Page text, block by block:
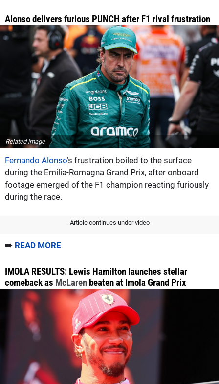
Alonso delivers furious PUNCH after F1 rival frustration
Related image
Fernando Alonso’s frustration boiled to the surface
during the Emilia-Romagna Grand Prix, after onboard
footage emerged of the F1 champion reacting furiously
during the race.
Article continues under video
➡️ READ MORE
IMOLA RESULTS: Lewis Hamilton launches stellar
comeback as McLaren beaten at Imola Grand Prix